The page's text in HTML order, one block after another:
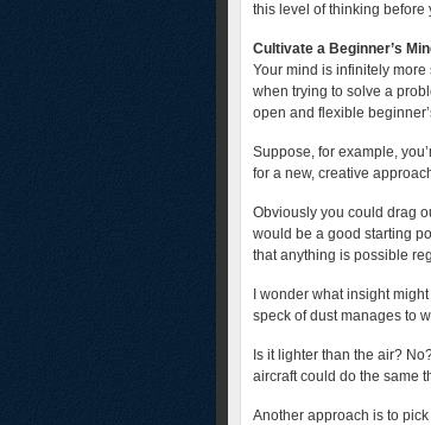
this level of thinking before
Cultivate a Beginner’s
Your mind is infinitely
when trying to solve a
open and flexible
Suppose, for example,
for a new, creative
Obviously you could drag
would be a good starting
that anything is possible
I wonder what insight
speck of dust manages to
Is it lighter than the air?
aircraft could do the same
Another approach is to